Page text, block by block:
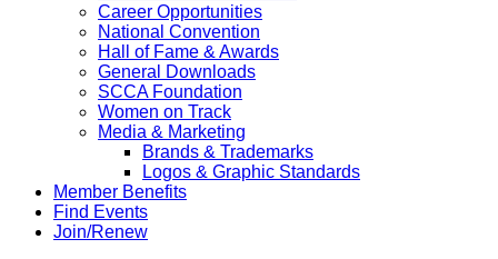
Career Opportunities
National Convention
Hall of Fame & Awards
General Downloads
SCCA Foundation
Women on Track
Media & Marketing
Brands & Trademarks
Logos & Graphic Standards
Member Benefits
Find Events
Join/Renew